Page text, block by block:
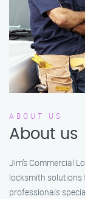
ABOUT US
About us
Jim’s Commercial
locksmith solutions
professionals